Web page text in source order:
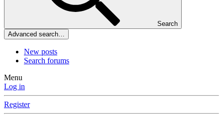
Search
Advanced search…
New posts
Search forums
Menu
Log in
Register